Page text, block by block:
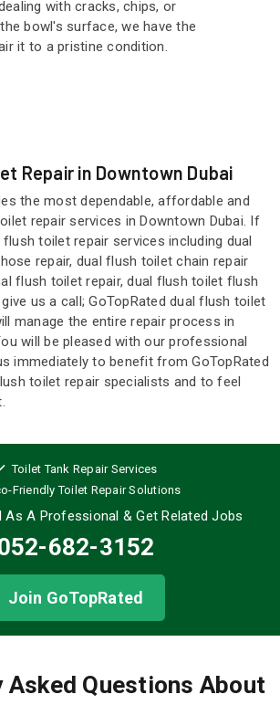
with cracks, chips, or
bowl's surface, we have the
it to a pristine condition.
Repair in Downtown Dubai
the most dependable, affordable and
repair services in Downtown Dubai. If
toilet repair services including dual
repair, dual flush toilet chain repair
flush toilet repair, dual flush toilet flush
us a call; GoTopRated dual flush toilet
manage the entire repair process in
will be pleased with our professional
immediately to benefit from GoTopRated
toilet repair specialists and to feel
Toilet Tank Repair Services
Friendly Toilet Repair Solutions
As A Professional & Get Related Jobs
682-3152
Join GoTopRated
Asked Questions About